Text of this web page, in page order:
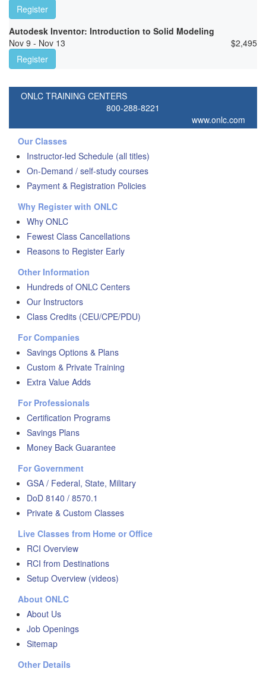
Register
Autodesk Inventor: Introduction to Solid Modeling
Nov 9 - Nov 13
$2,495
Register
ONLC TRAINING CENTERS
800-288-8221
www.onlc.com
Our Classes
Instructor-led Schedule (all titles)
On-Demand / self-study courses
Payment & Registration Policies
Why Register with ONLC
Why ONLC
Fewest Class Cancellations
Reasons to Register Early
Other Information
Hundreds of ONLC Centers
Our Instructors
Class Credits (CEU/CPE/PDU)
For Companies
Savings Options & Plans
Custom & Private Training
Extra Value Adds
For Professionals
Certification Programs
Savings Plans
Money Back Guarantee
For Government
GSA / Federal, State, Military
DoD 8140 / 8570.1
Private & Custom Classes
Live Classes from Home or Office
RCI Overview
RCI from Destinations
Setup Overview (videos)
About ONLC
About Us
Job Openings
Sitemap
Other Details